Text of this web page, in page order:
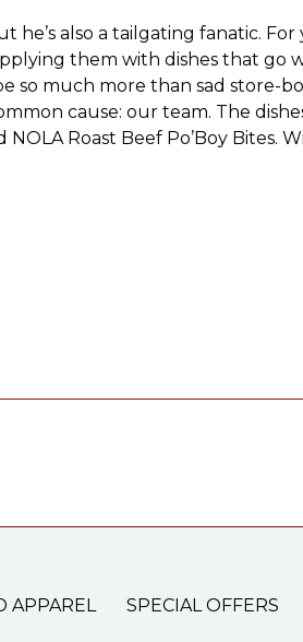
also a tailgating fanatic.
them with dishes that go
so much more than sad store-
cause: our team. The
Roast Beef Po’Boy Bites.
APPAREL SPECIAL OFFERS